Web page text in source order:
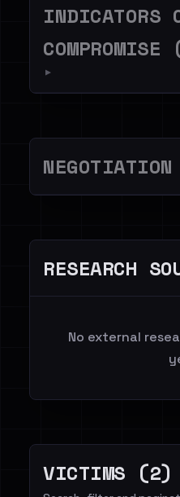
INDICATORS
▼
RESEARCH
No external
VICTIMS (2)